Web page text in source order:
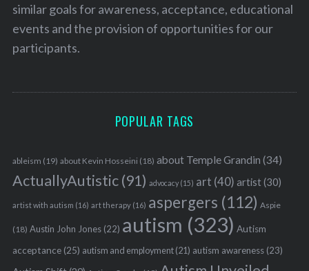
similar goals for awareness, acceptance, educational
events and the provision of opportunities for our
participants.
POPULAR TAGS
ableism (19) about Kevin Hosseini (18) about Temple Grandin (34)
ActuallyAutistic(91) advocacy(15) art (40) artist(30)
artist with autism (16) art therapy(16) aspergers (112) Aspie
(18) Austin John Jones(22) autism (323) Autism
acceptance(25) autism and employment(21) autism awareness(23)